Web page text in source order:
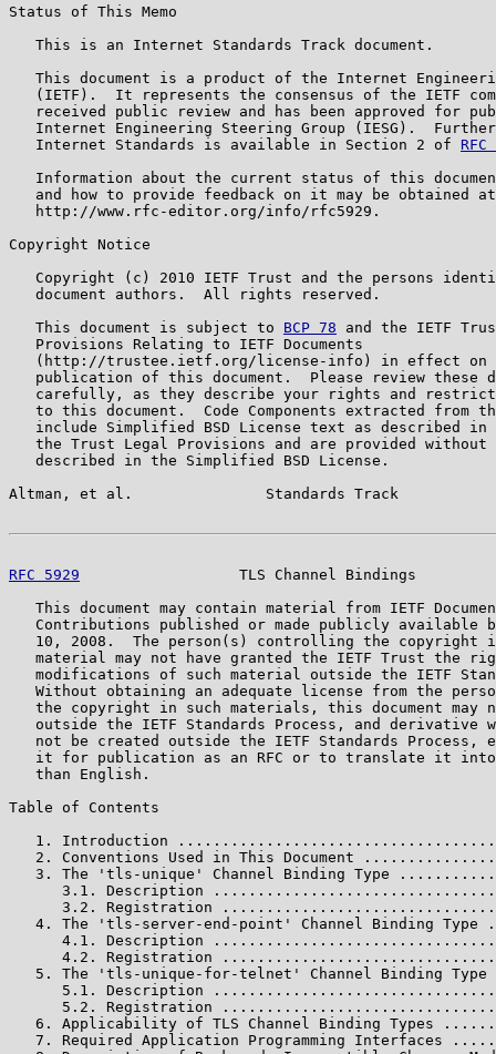
Status of This Memo
   This is an Internet Standards Track document.
This document is a product of the Internet
(IETF).  It represents the consensus of the IETF
received public review and has been approved for
Internet Engineering Steering Group (IESG).
   Internet Standards is available in Section 2 of
Information about the current status of this
   and how to provide feedback on it may be obtained at
   http://www.rfc-editor.org/info/rfc5929.
Copyright Notice
Copyright (c) 2010 IETF Trust and the persons
   document authors.  All rights reserved.
   This document is subject to
BCP 78 and the IETF
   Provisions Relating to IETF Documents
(http://trustee.ietf.org/license-info) in effect on
publication of this document.  Please review these
carefully, as they describe your rights and
to this document.  Code Components extracted from
include Simplified BSD License text as described in
the Trust Legal Provisions and are provided without
   described in the Simplified BSD License.
Altman, et al.               Standards Track
RFC 5929
TLS Channel Bindings
This document may contain material from IETF
Contributions published or made publicly available
10, 2008.  The person(s) controlling the copyright
material may not have granted the IETF Trust the
modifications of such material outside the IETF
Without obtaining an adequate license from the
the copyright in such materials, this document may
outside the IETF Standards Process, and derivative
not be created outside the IETF Standards Process,
it for publication as an RFC or to translate it
   than English.
Table of Contents
1. Introduction
2. Conventions Used in This Document
3. The 'tls-unique' Channel Binding Type
3.1. Description
3.2. Registration
4. The 'tls-server-end-point' Channel Binding Type
4.1. Description
4.2. Registration
5. The 'tls-unique-for-telnet' Channel Binding Type
5.1. Description
5.2. Registration
6. Applicability of TLS Channel Binding Types
7. Required Application Programming Interfaces